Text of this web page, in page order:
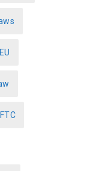
EU
FTC